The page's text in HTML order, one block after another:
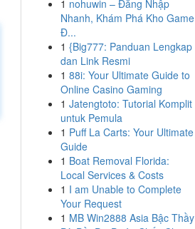
1 nohuwin – Đăng Nhập
Nhanh, Khám Phá Kho Game
Đ...
1 {Big777: Panduan Lengkap
dan Link Resmi
1 88i: Your Ultimate Guide to
Online Casino Gaming
1 Jatengtoto: Tutorial Komplit
untuk Pemula
1 Puff La Carts: Your Ultimate
Guide
1 Boat Removal Florida:
Local Services & Costs
1 I am Unable to Complete
Your Request
1 MB Win2888 Asia Bậc Thầy